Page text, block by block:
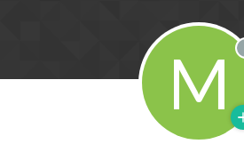
M